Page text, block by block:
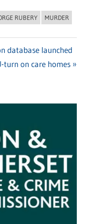
RUBERY MURDER
database launched
turn on care homes